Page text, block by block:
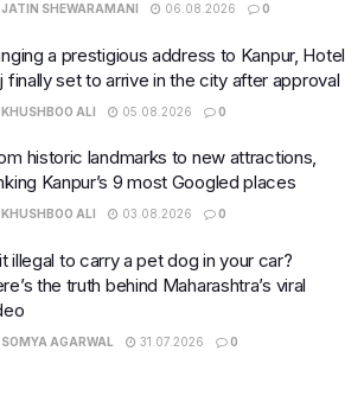
JATIN SHEWARAMANI 06.08.2026 0
a prestigious address to Kanpur, Hotel
finally set to arrive in the city after approval
KHUSHBOO ALI 05.08.2026 0
historic landmarks to new attractions,
Kanpur’s 9 most Googled places
KHUSHBOO ALI 03.08.2026 0
illegal to carry a pet dog in your car?
the truth behind Maharashtra’s viral
SOMYA AGARWAL 31.07.2026 0